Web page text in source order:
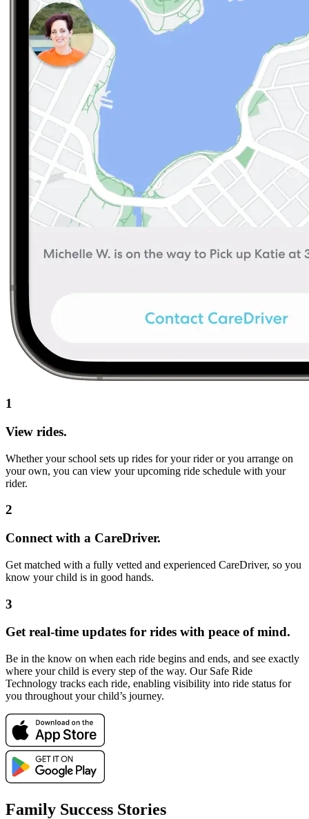
1
View rides.
Whether your school sets up rides for your rider or you arrange on
your own, you can view your upcoming ride schedule with your
rider.
2
Connect with a CareDriver.
Get matched with a fully vetted and experienced CareDriver, so you
know your child is in good hands.
3
Get real-time updates for rides with peace of mind.
Be in the know on when each ride begins and ends, and see exactly
where your child is every step of the way. Our Safe Ride
Technology tracks each ride, enabling visibility into ride status for
you throughout your child’s journey.
Family Success Stories